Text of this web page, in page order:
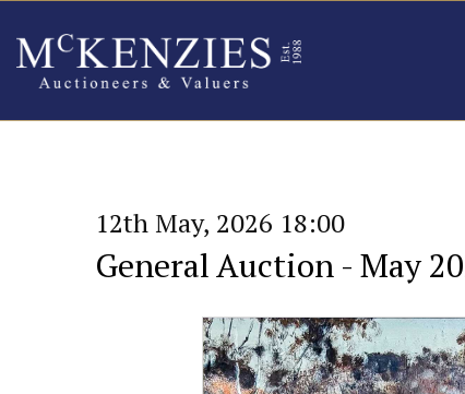
12th May, 2026 18:00
General Auction - May